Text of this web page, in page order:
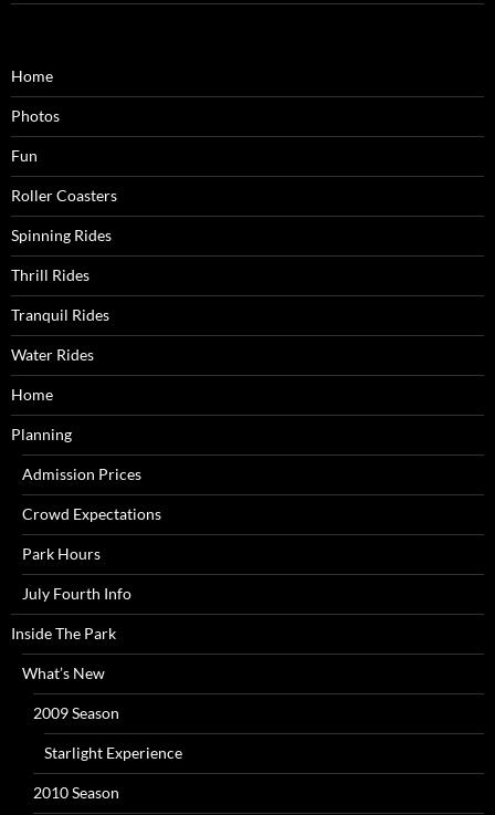
Home
Photos
Fun
Roller Coasters
Spinning Rides
Thrill Rides
Tranquil Rides
Water Rides
Home
Planning
Admission Prices
Crowd Expectations
Park Hours
July Fourth Info
Inside The Park
What’s New
2009 Season
Starlight Experience
2010 Season